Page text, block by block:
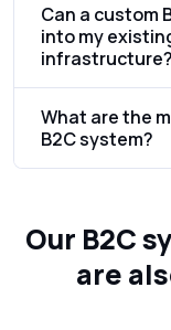
Can a custom
into my
infrastructure?
What are the
B2C system?
Our B2C
are